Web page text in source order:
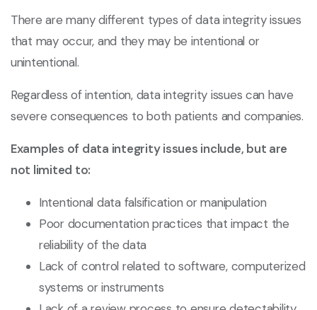
There are many different types of data integrity issues
that may occur, and they may be intentional or
unintentional.
Regardless of intention, data integrity issues can have
severe consequences to both patients and companies.
Examples of data integrity issues include, but are
not limited to:
Intentional data falsification or manipulation
Poor documentation practices that impact the
reliability of the data
Lack of control related to software, computerized
systems or instruments